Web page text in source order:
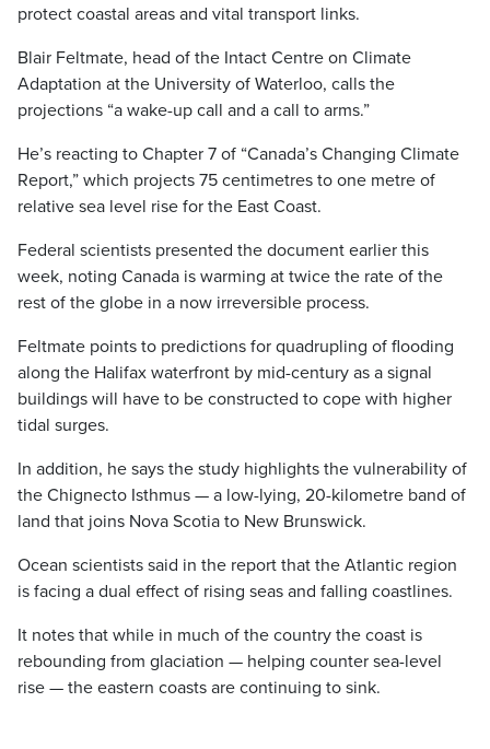
protect coastal areas and vital transport links.
Blair Feltmate, head of the Intact Centre on Climate
Adaptation at the University of Waterloo, calls the
projections “a wake-up call and a call to arms.”
He’s reacting to Chapter 7 of “Canada’s Changing Climate
Report,” which projects 75 centimetres to one metre of
relative sea level rise for the East Coast.
Federal scientists presented the document earlier this
week, noting Canada is warming at twice the rate of the
rest of the globe in a now irreversible process.
Feltmate points to predictions for quadrupling of flooding
along the Halifax waterfront by mid-century as a signal
buildings will have to be constructed to cope with higher
tidal surges.
In addition, he says the study highlights the vulnerability of
the Chignecto Isthmus — a low-lying, 20-kilometre band of
land that joins Nova Scotia to New Brunswick.
Ocean scientists said in the report that the Atlantic region
is facing a dual effect of rising seas and falling coastlines.
It notes that while in much of the country the coast is
rebounding from glaciation — helping counter sea-level
rise — the eastern coasts are continuing to sink.